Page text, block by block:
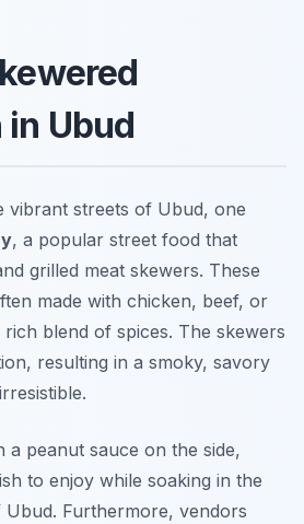
Ubud
vibrant streets of Ubud, one
, a popular street food that
grilled meat skewers. These
made with chicken, beef, or
blend of spices. The skewers
resulting in a smoky, savory
a peanut sauce on the side,
to enjoy while soaking in the
Furthermore, vendors